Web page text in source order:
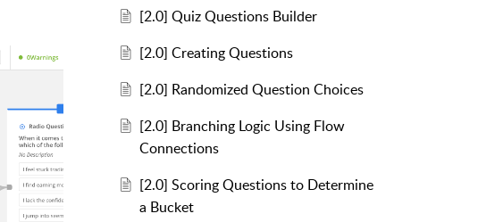
[2.0] Quiz Questions Builder
[2.0] Creating Questions
[2.0] Randomized Question Choices
[2.0] Branching Logic Using Flow
Connections
[2.0] Scoring Questions to Determine
a Bucket